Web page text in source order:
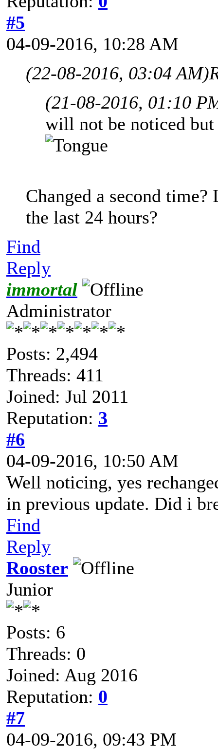
#5
04-09-2016, 10:28 AM
(22-08-2016, 03:04 AM)
(21-08-2016, 01:10
will not be noticed but
Changed a second
the last 24 hours?
Find
Reply
immortal
Administrator
Posts: 2,494
Threads: 411
Joined: Jul 2011
Reputation: 3
#6
04-09-2016, 10:50 AM
Well noticing, yes
in previous update. Did i
Find
Reply
Rooster
Junior
Posts: 6
Threads: 0
Joined: Aug 2016
Reputation: 0
#7
04-09-2016, 09:43 PM